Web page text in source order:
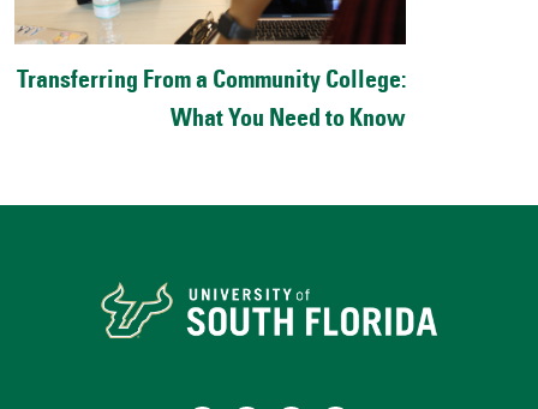
Transferring From a Community College:
What You Need to Know